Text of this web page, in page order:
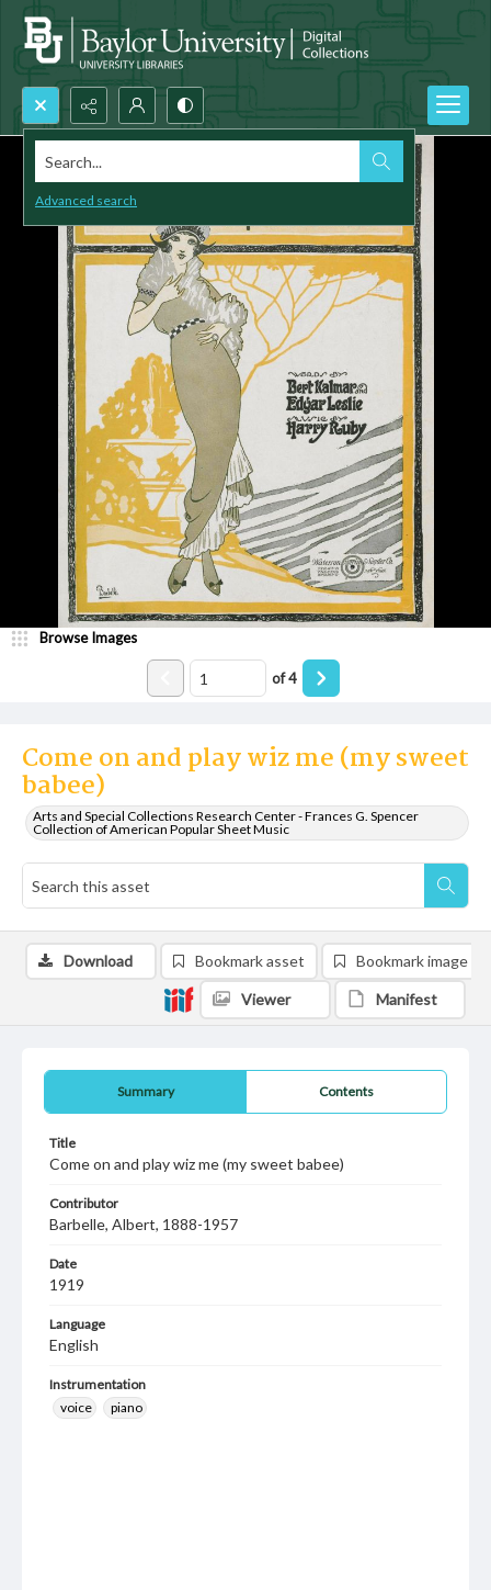
Search...
Advanced search
Come on and play wiz me (my sweet
babee)
Arts and Special Collections Research Center - Frances G. Spencer
Collection of American Popular Sheet Music
Browse Images
of4
Summary Contents
Title
Come on and play wiz me (my sweet babee)
Contributor
Barbelle, Albert, 1888-1957
Date
1919
Language
English
Instrumentation
voice
piano
Download Bookmark asset Bookmark image
Viewer Manifest